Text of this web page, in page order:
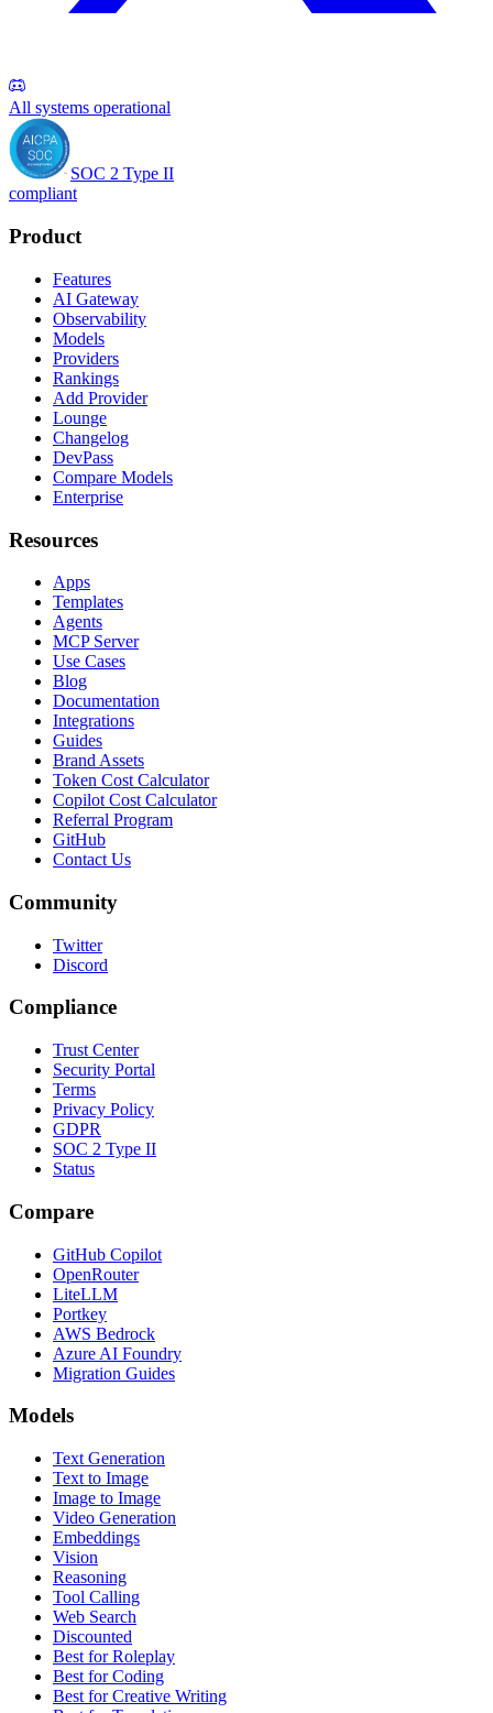
All systems operational
SOC 2 Type II
compliant
Product
Features
AI Gateway
Observability
Models
Providers
Rankings
Add Provider
Lounge
Changelog
DevPass
Compare Models
Enterprise
Resources
Apps
Templates
Agents
MCP Server
Use Cases
Blog
Documentation
Integrations
Guides
Brand Assets
Token Cost Calculator
Copilot Cost Calculator
Referral Program
GitHub
Contact Us
Community
Twitter
Discord
Compliance
Trust Center
Security Portal
Terms
Privacy Policy
GDPR
SOC 2 Type II
Status
Compare
GitHub Copilot
OpenRouter
LiteLLM
Portkey
AWS Bedrock
Azure AI Foundry
Migration Guides
Models
Text Generation
Text to Image
Image to Image
Video Generation
Embeddings
Vision
Reasoning
Tool Calling
Web Search
Discounted
Best for Roleplay
Best for Coding
Best for Creative Writing